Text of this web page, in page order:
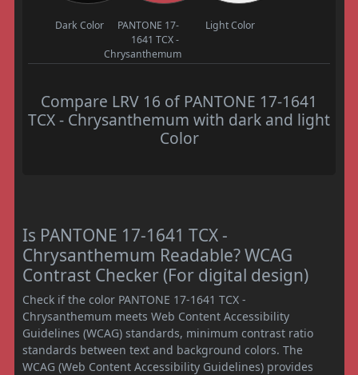
Dark Color
PANTONE 17-
1641 TCX -
Chrysanthemum
Light Color
Compare LRV 16 of PANTONE 17-1641
TCX - Chrysanthemum with dark and light
Color
Is PANTONE 17-1641 TCX -
Chrysanthemum Readable? WCAG
Contrast Checker (For digital design)
Check if the color PANTONE 17-1641 TCX -
Chrysanthemum meets Web Content Accessibility
Guidelines (WCAG) standards, minimum contrast ratio
standards between text and background colors. The
WCAG (Web Content Accessibility Guidelines) provides